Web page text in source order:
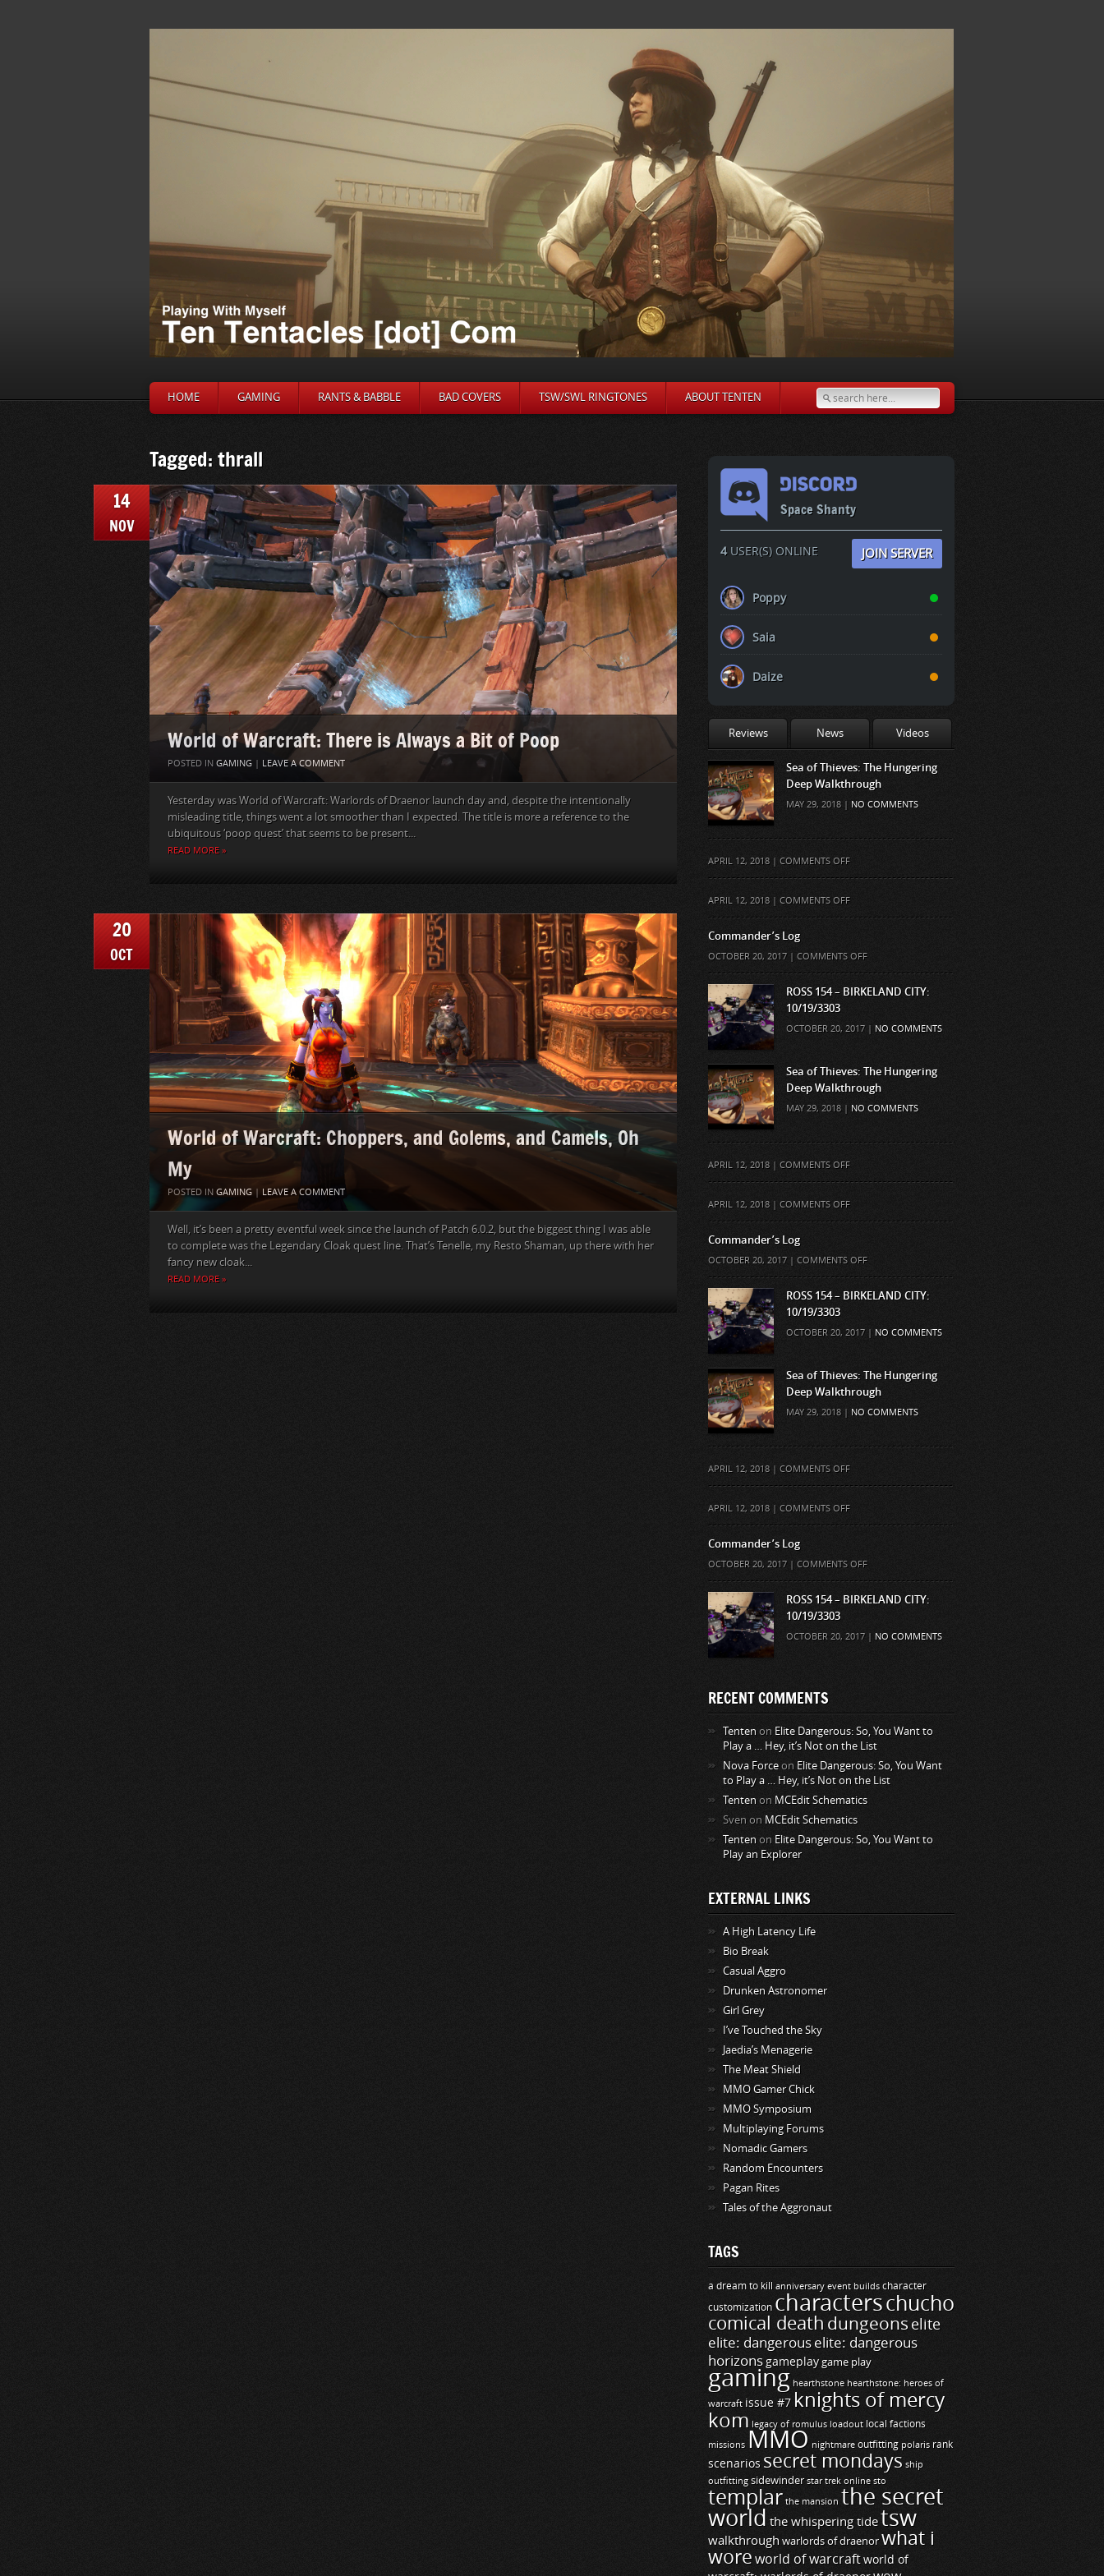
HOME GAMING RANTS & BABBLE BAD COVERS TSW/SWL RINGTONES ABOUT TENTEN
Tagged: thrall
14
NOV
World of Warcraft: There is Always a Bit of Poop
POSTED IN GAMING | LEAVE A COMMENT
Yesterday was World of Warcraft: Warlords of Draenor launch day and, despite the intentionally
misleading title, things went a lot smoother than I expected. The title is more a reference to the
ubiquitous ‘poop quest’ that seems to be present...
READ MORE »
20
OCT
World of Warcraft: Choppers, and Golems, and Camels, Oh
My
POSTED IN GAMING | LEAVE A COMMENT
Well, it’s been a pretty eventful week since the launch of Patch 6.0.2, but the biggest thing I was able
to complete was the Legendary Cloak quest line. That’s Tenelle, my Resto Shaman, up there with her
fancy new cloak...
READ MORE »
Space Shanty
4USER(S) ONLINE JOIN SERVER
Poppy
Saia
Daize
Reviews News Videos
Sea of Thieves: The Hungering
Deep Walkthrough
MAY 29, 2018 | NO COMMENTS
APRIL 12, 2018 | COMMENTS OFFON
APRIL 12, 2018 | COMMENTS OFFON
Commander’s Log
OCTOBER 20, 2017 | COMMENTS OFFON
COMMANDER’S
LOG
ROSS 154 – BIRKELAND CITY:
10/19/3303
OCTOBER 20, 2017 | NO COMMENTS
Sea of Thieves: The Hungering
Deep Walkthrough
MAY 29, 2018 | NO COMMENTS
APRIL 12, 2018 | COMMENTS OFFON
APRIL 12, 2018 | COMMENTS OFFON
Commander’s Log
OCTOBER 20, 2017 | COMMENTS OFFON
COMMANDER’S
LOG
ROSS 154 – BIRKELAND CITY:
10/19/3303
OCTOBER 20, 2017 | NO COMMENTS
Sea of Thieves: The Hungering
Deep Walkthrough
MAY 29, 2018 | NO COMMENTS
APRIL 12, 2018 | COMMENTS OFFON
APRIL 12, 2018 | COMMENTS OFFON
Commander’s Log
OCTOBER 20, 2017 | COMMENTS OFFON
COMMANDER’S
LOG
ROSS 154 – BIRKELAND CITY:
10/19/3303
OCTOBER 20, 2017 | NO COMMENTS
RECENT COMMENTS
Tenten on Elite Dangerous: So, You Want to
Play a … Hey, it’s Not on the List
Nova Force on Elite Dangerous: So, You Want
to Play a … Hey, it’s Not on the List
Tenten on MCEdit Schematics
Sven on MCEdit Schematics
Tenten on Elite Dangerous: So, You Want to
Play an Explorer
EXTERNAL LINKS
A High Latency Life
Bio Break
Casual Aggro
Drunken Astronomer
Girl Grey
I’ve Touched the Sky
Jaedia’s Menagerie
The Meat Shield
MMO Gamer Chick
MMO Symposium
Multiplaying Forums
Nomadic Gamers
Random Encounters
Pagan Rites
Tales of the Aggronaut
TAGS
a dream to kill anniversary event builds character
customization characterschucho
comical death dungeonselite
elite: dangerous elite: dangerous
horizonsgameplay game play
gaming hearthstone hearthstone: heroes of
warcraft issue #7 knights of mercy
kom legacy of romulus loadout local factions
missions MMO nightmare outfitting polaris rank
scenarios secret mondays ship
outfitting sidewinder star trek online sto
templar the mansion the secret
world the whispering tidetsw
walkthrough warlords of draenor what i
woreworld of warcraftworld of